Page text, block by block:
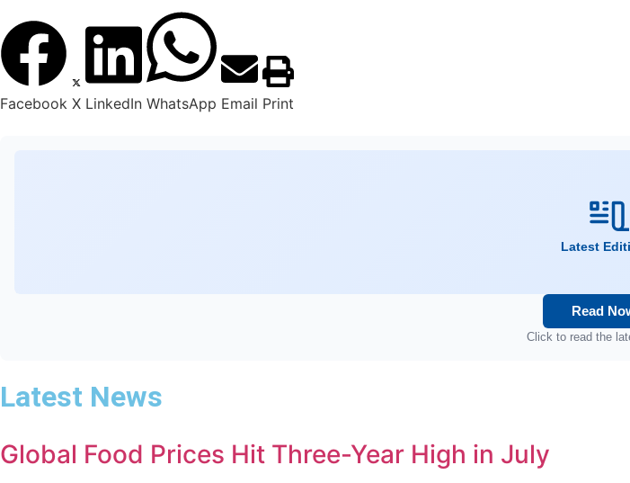
Facebook X LinkedIn WhatsApp Email Print
Latest
Read
Click to read the
Latest News
Global Food Prices Hit Three-Year High in July